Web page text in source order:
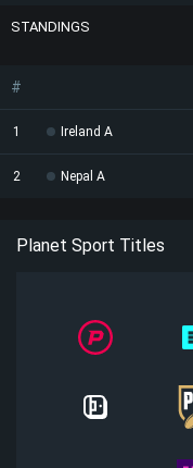
STANDINGS
#
1 Ireland A
2 Nepal A
Planet Sport Titles